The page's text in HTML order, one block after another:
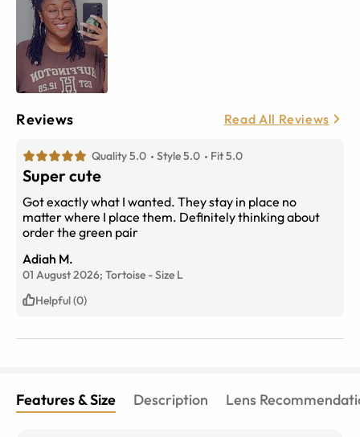
Reviews Read All Reviews
Quality 5.0 Style 5.0 Fit 5.0
Super cute
Got exactly what I wanted. They stay in place no
matter where I place them. Definitely thinking about
order the green pair
Adiah M.
01 August 2026; Tortoise -Size L
Helpful (0)
Features & Size Description Lens